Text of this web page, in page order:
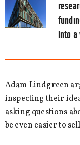
into a
Adam Lindgreen
inspecting their
asking questions
be even easier to